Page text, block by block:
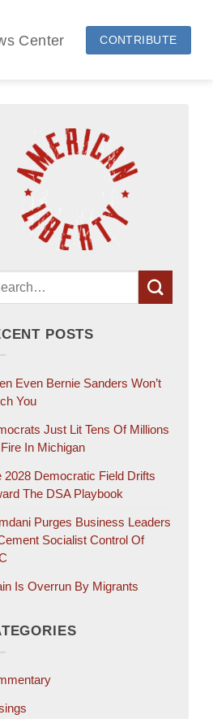
Center CONTRIBUTE
POSTS
Even Bernie Sanders Won’t
You
Just Lit Tens Of Millions
In Michigan
2028 Democratic Field Drifts
The DSA Playbook
Purges Business Leaders
Socialist Control Of
Is Overrun By Migrants